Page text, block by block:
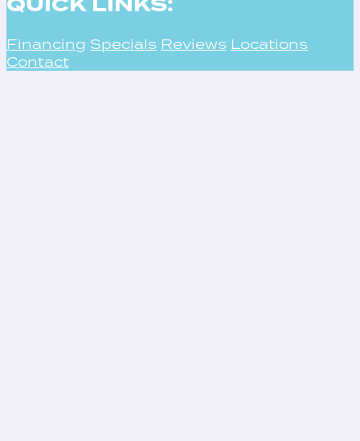
Financing Specials Reviews Locations
Contact